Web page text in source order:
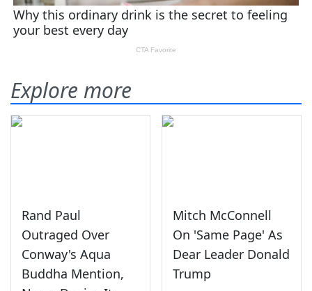
Explore more
Rand Paul
Outraged Over
Conway's Aqua
Buddha Mention,
Mitch McConnell
On 'Same Page' As
Dear Leader Donald
Trump